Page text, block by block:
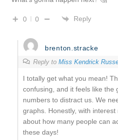
0 0 Reply
brenton.stracke
Reply to Miss Kendrick
I totally get what you mean!
confusing, and it feels like the
numbers to distract us. We
graphs. Honestly, with interest
about how many people can
these days!